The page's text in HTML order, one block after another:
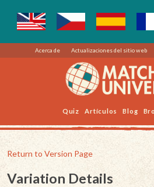
Acerca de Actualizaciones del sitio web
Quiz Artículos Blog
Return to Version Page
Variation Details